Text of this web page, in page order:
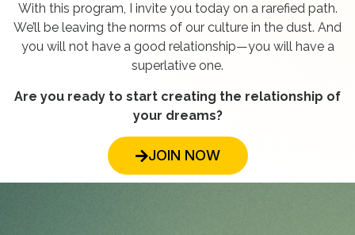
With this program, I invite you today on a rarefied path.
We’ll be leaving the norms of our culture in the dust. And
you will not have a good relationship—you will have a
superlative one.
Are you ready to start creating the relationship of
your dreams?
JOIN NOW